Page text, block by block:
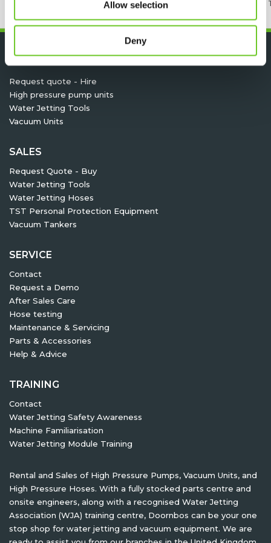
Allow selection
Deny
24/7 RENTAL, SALES & SERVICE MEMBER OF
Request quote - Hire
High pressure pump units
Water Jetting Tools
Vacuum Units
SALES
Request Quote - Buy
Water Jetting Tools
Water Jetting Hoses
TST Personal Protection Equipment
Vacuum Tankers
SERVICE
Contact
Request a Demo
After Sales Care
Hose testing
Maintenance & Servicing
Parts & Accessories
Help & Advice
TRAINING
Contact
Water Jetting Safety Awareness
Machine Familiarisation
Water Jetting Module Training
Rental and Sales of High Pressure Pumps, Vacuum Units, and
High Pressure Hoses. With a fully stocked parts centre and
onsite engineers, along with a recognised Water Jetting
Association (WJA) training centre, Doornbos can be your one
stop shop for water jetting and vacuum equipment. We are